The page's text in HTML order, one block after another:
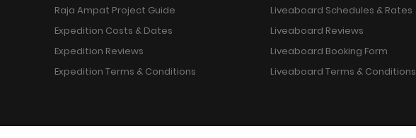
Raja Ampat Project Guide
Expedition Costs & Dates
Expedition Reviews
Expedition Terms & Conditions
Liveaboard Schedules & Rates
Liveaboard Reviews
Liveaboard Booking Form
Liveaboard Terms & Conditions